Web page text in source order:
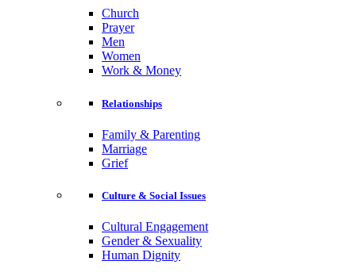
Church
Prayer
Men
Women
Work & Money
Relationships
Family & Parenting
Marriage
Grief
Culture & Social Issues
Cultural Engagement
Gender & Sexuality
Human Dignity